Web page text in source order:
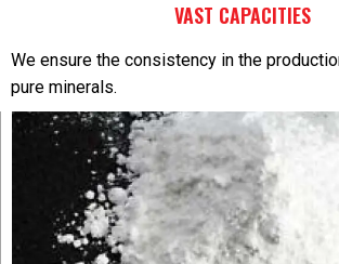
VAST CAPACITIES
We ensure the consistency in the
pure minerals.